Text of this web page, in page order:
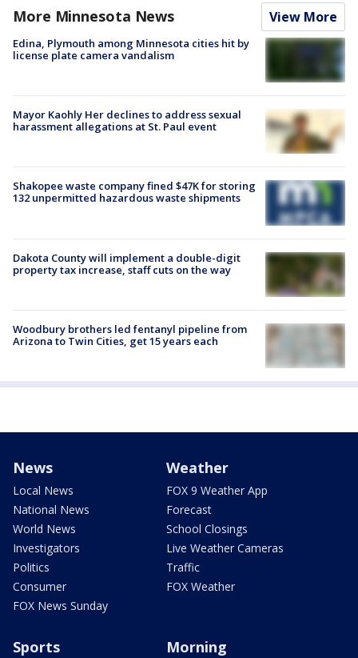
More Minnesota News View More
Edina, Plymouth among Minnesota cities hit by
license plate camera vandalism
Mayor Kaohly Her declines to address sexual
harassment allegations at St. Paul event
Shakopee waste company fined $47K for storing
132 unpermitted hazardous waste shipments
Dakota County will implement a double-digit
property tax increase, staff cuts on the way
Woodbury brothers led fentanyl pipeline from
Arizona to Twin Cities, get 15 years each
News
Local News
National News
World News
Investigators
Politics
Consumer
FOX News Sunday
Weather
FOX 9 Weather App
Forecast
School Closings
Live Weather Cameras
Traffic
FOX Weather
Sports Morning